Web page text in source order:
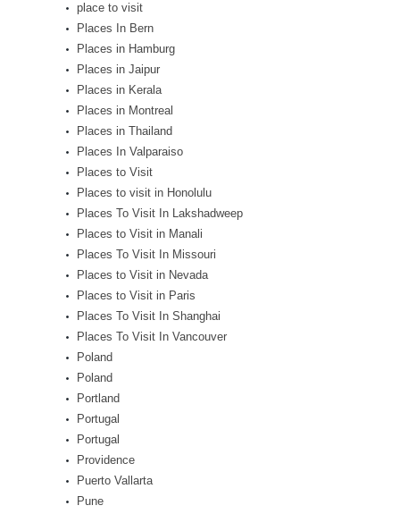
place to visit
Places In Bern
Places in Hamburg
Places in Jaipur
Places in Kerala
Places in Montreal
Places in Thailand
Places In Valparaiso
Places to Visit
Places to visit in Honolulu
Places To Visit In Lakshadweep
Places to Visit in Manali
Places To Visit In Missouri
Places to Visit in Nevada
Places to Visit in Paris
Places To Visit In Shanghai
Places To Visit In Vancouver
Poland
Poland
Portland
Portugal
Portugal
Providence
Puerto Vallarta
Pune